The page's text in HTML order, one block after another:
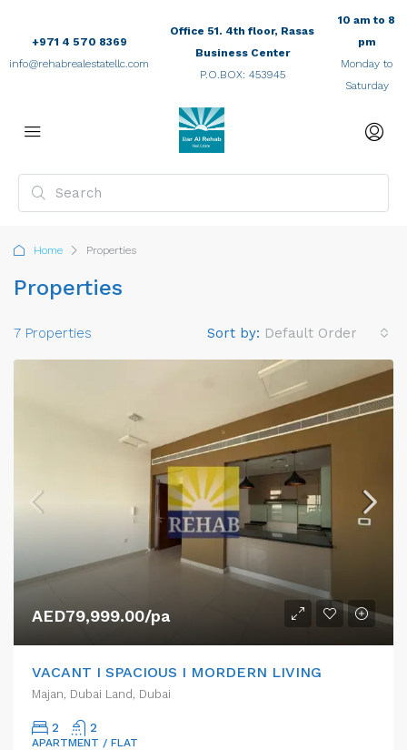
+971 4 570 8369
info@rehabrealestatellc.com
Office 51. 4th floor, Rasas
Business Center
P.O.BOX: 453945
10 am to 8
pm
Monday to
Saturday
Home Properties
Properties
7 Properties Sort by: Default Order
AED79,999.00/pa
VACANT I SPACIOUS I MORDERN LIVING
Majan, Dubai Land, Dubai
2 2
APARTMENT / FLAT